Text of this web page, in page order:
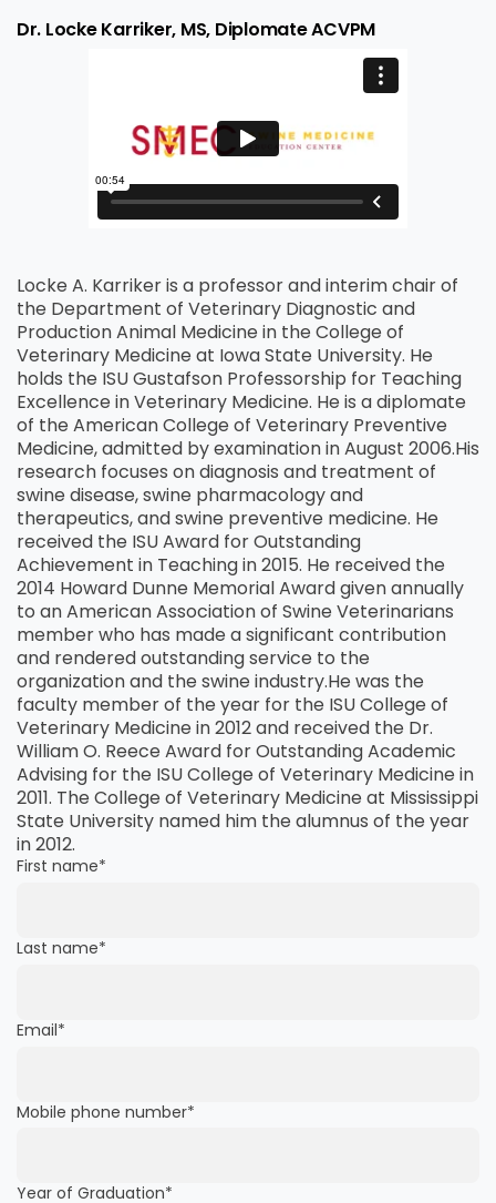
Dr. Locke Karriker, MS, Diplomate ACVPM
Locke A. Karriker is a professor and interim chair of
the Department of Veterinary Diagnostic and
Production Animal Medicine in the College of
Veterinary Medicine at Iowa State University. He
holds the ISU Gustafson Professorship for Teaching
Excellence in Veterinary Medicine. He is a diplomate
of the American College of Veterinary Preventive
Medicine, admitted by examination in August 2006.His
research focuses on diagnosis and treatment of
swine disease, swine pharmacology and
therapeutics, and swine preventive medicine. He
received the ISU Award for Outstanding
Achievement in Teaching in 2015. He received the
2014 Howard Dunne Memorial Award given annually
to an American Association of Swine Veterinarians
member who has made a significant contribution
and rendered outstanding service to the
organization and the swine industry.He was the
faculty member of the year for the ISU College of
Veterinary Medicine in 2012 and received the Dr.
William O. Reece Award for Outstanding Academic
Advising for the ISU College of Veterinary Medicine in
2011. The College of Veterinary Medicine at Mississippi
State University named him the alumnus of the year
in 2012.
First name*
Last name*
Email*
Mobile phone number*
Year of Graduation*